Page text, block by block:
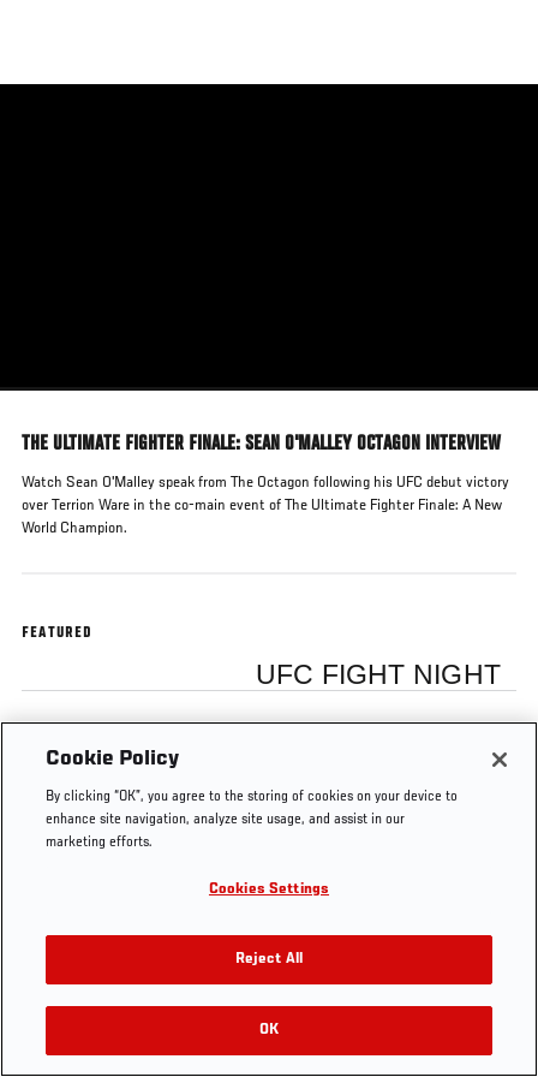
main
THE ULTIMATE FIGHTER FINALE: SEAN O'MALLEY OCTAGON INTERVIEW
Watch Sean O'Malley speak from The Octagon following his UFC debut victory
over Terrion Ware in the co-main event of The Ultimate Fighter Finale: A New
World Champion.
FEATURED
UFC FIGHT NIGHT
Cookie Policy
By clicking “OK”, you agree to the storing of cookies on your device to
enhance site navigation, analyze site usage, and assist in our
marketing efforts.
Cookies Settings
Reject All
OK